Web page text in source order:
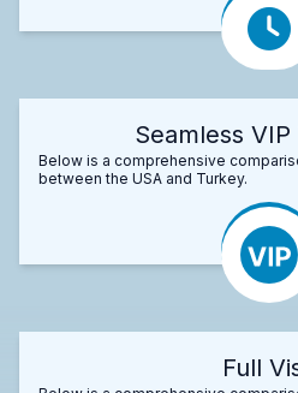
Seamless
Below is a comprehensive
between the USA and Turkey.
Full